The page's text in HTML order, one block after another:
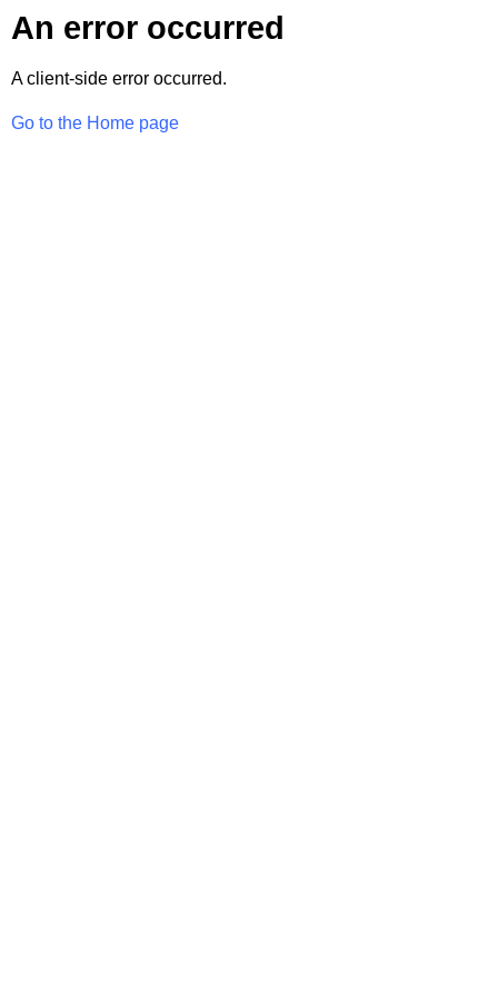
An error occurred
A client-side error occurred.
Go to the Home page